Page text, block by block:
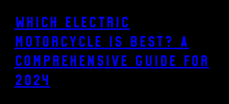
Which Electric
Motorcycle is Best? A
Comprehensive Guide for
2024